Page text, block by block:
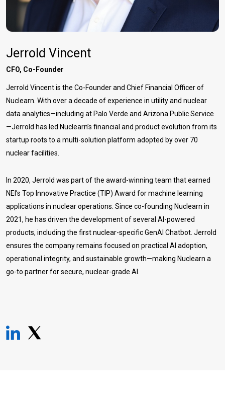
Jerrold Vincent
CFO, Co-Founder
Jerrold Vincent is the Co-Founder and Chief Financial Officer of
Nuclearn. With over a decade of experience in utility and nuclear
data analytics—including at Palo Verde and Arizona Public Service
—Jerrold has led Nuclearn’s financial and product evolution from its
startup roots to a multi-solution platform adopted by over 70
nuclear facilities.
In 2020, Jerrold was part of the award-winning team that earned
NEI’s Top Innovative Practice (TIP) Award for machine learning
applications in nuclear operations. Since co-founding Nuclearn in
2021, he has driven the development of several AI-powered
products, including the first nuclear-specific GenAI Chatbot. Jerrold
ensures the company remains focused on practical AI adoption,
operational integrity, and sustainable growth—making Nuclearn a
go-to partner for secure, nuclear-grade AI.